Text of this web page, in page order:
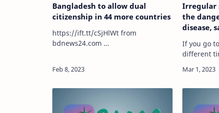
Bangladesh to allow dual
citizenship in 44 more countries
https://ift.tt/cSjHlWt from
bdnews24.com …
Irregular
the
disease,
If you go
different
during the